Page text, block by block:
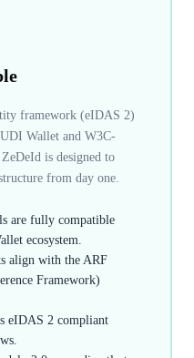
framework (eIDAS 2)
Wallet and W3C-
is designed to
from day one.
are fully compatible
ecosystem.
align with the ARF
Framework)
eIDAS 2 compliant